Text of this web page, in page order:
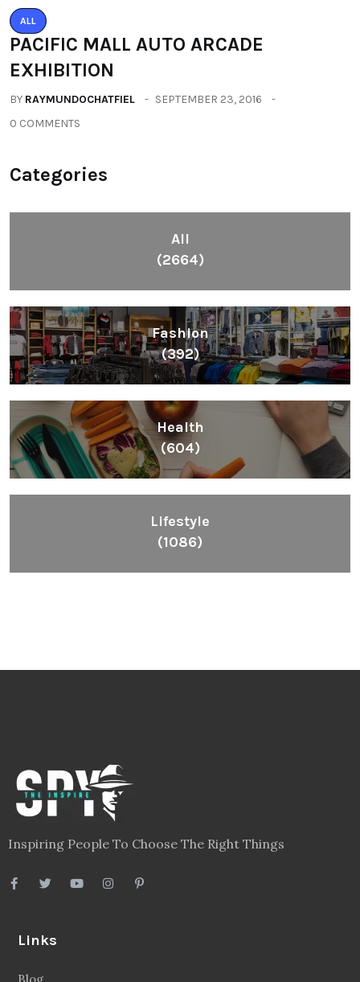
ALL
PACIFIC MALL AUTO ARCADE
EXHIBITION
BY RAYMUNDOCHATFIEL
SEPTEMBER 23, 2016
0 COMMENTS
Categories
All
(2664)
Fashion
(392)
Health
(604)
Lifestyle
(1086)
Inspiring People To Choose The Right Things
Links